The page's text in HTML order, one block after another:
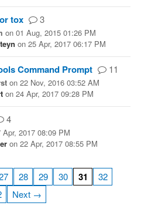
tox 3
on 01 Aug, 2015 01:26 PM
on 25 Apr, 2017 06:17 PM
Command Prompt 11
on 22 Nov, 2016 03:52 AM
on 24 Apr, 2017 09:28 PM
4
Apr, 2017 08:09 PM
on 22 Apr, 2017 08:55 PM
28 29 30 31
32
Next →